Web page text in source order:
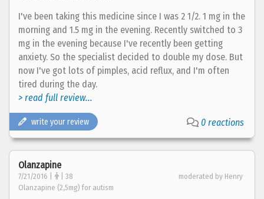
I've been taking this medicine since I was 2 1/2. 1 mg in the
morning and 1.5 mg in the evening. Recently switched to 3
mg in the evening because I've recently been getting
anxiety. So the specialist decided to double my dose. But
now I've got lots of pimples, acid reflux, and I'm often
tired during the day.
> read full review...
write your review 0 reactions
Olanzapine
7/21/2016 | | 38
moderated by Henry
Olanzapine (2,5mg) for autism